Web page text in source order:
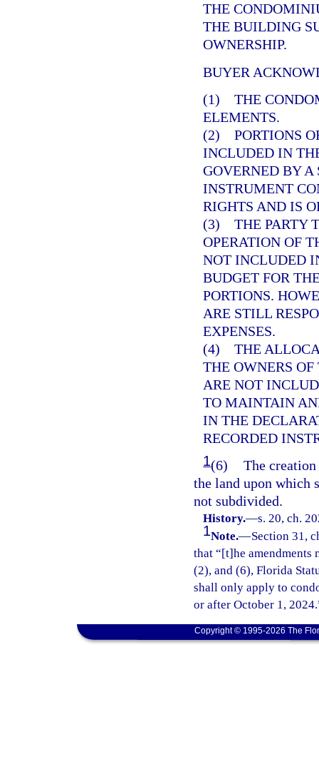
THE
THE BUILDING
OWNERSHIP.
BUYER
(1) THE
ELEMENTS.
(2) PORTIONS
INCLUDED IN
GOVERNED BY A
INSTRUMENT
RIGHTS AND IS
(3) THE PARTY
OPERATION OF
NOT INCLUDED
BUDGET FOR
PORTIONS.
ARE STILL
EXPENSES.
(4) THE
THE OWNERS
ARE NOT
TO MAINTAIN
IN THE
RECORDED
1(6) The
the land upon which
not subdivided.
History.—s. 20, ch.
1Note.—Section 31,
that “[t]he amendments
(2), and (6), Florida
shall only apply to
or after October 1,
Copyright © 1995-2026 The